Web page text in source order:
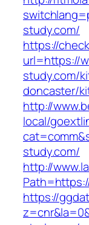
study.com/
https://
url=https://
study.com/
doncaster/
http://
local/
study.com/
http://
https://